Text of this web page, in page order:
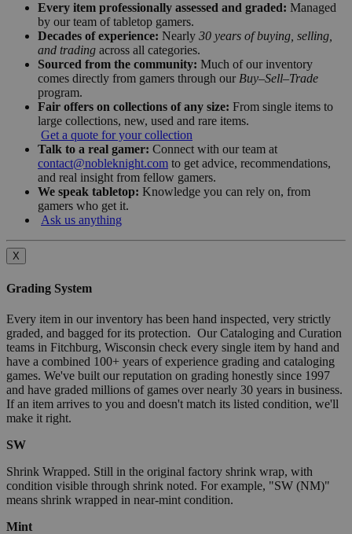
Every item professionally assessed and graded: Managed
by our team of tabletop gamers.
Decades of experience: Nearly 30 years of buying, selling,
and trading across all categories.
Sourced from the community: Much of our inventory
comes directly from gamers through our Buy–Sell–Trade
program.
Fair offers on collections of any size: From single items to
large collections, new, used and rare items.
Get a quote for your collection
Talk to a real gamer: Connect with our team at
contact@nobleknight.com to get advice, recommendations,
and real insight from fellow gamers.
We speak tabletop: Knowledge you can rely on, from
gamers who get it.
Ask us anything
X
Grading System
Every item in our inventory has been hand inspected, very strictly
graded, and bagged for its protection. Our Cataloging and Curation
teams in Fitchburg, Wisconsin check every single item by hand and
have a combined 100+ years of experience grading and cataloging
games. We've built our reputation on grading honestly since 1997
and have graded millions of games over nearly 30 years in business.
If an item arrives to you and doesn't match its listed condition, we'll
make it right.
SW
Shrink Wrapped. Still in the original factory shrink wrap, with
condition visible through shrink noted. For example, "SW (NM)"
means shrink wrapped in near-mint condition.
Mint